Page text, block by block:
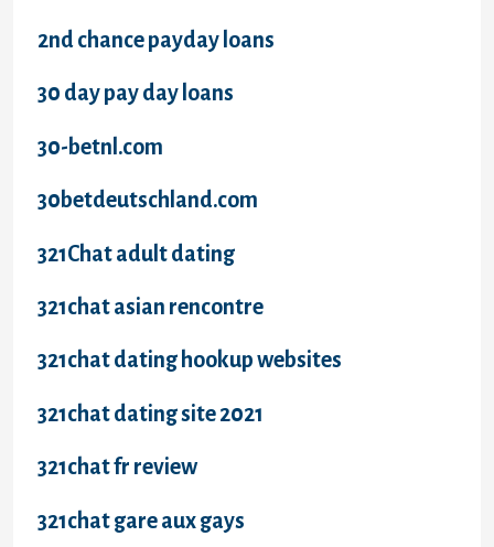
2nd chance payday loans
30 day pay day loans
30-betnl.com
30betdeutschland.com
321Chat adult dating
321chat asian rencontre
321chat dating hookup websites
321chat dating site 2021
321chat fr review
321chat gare aux gays